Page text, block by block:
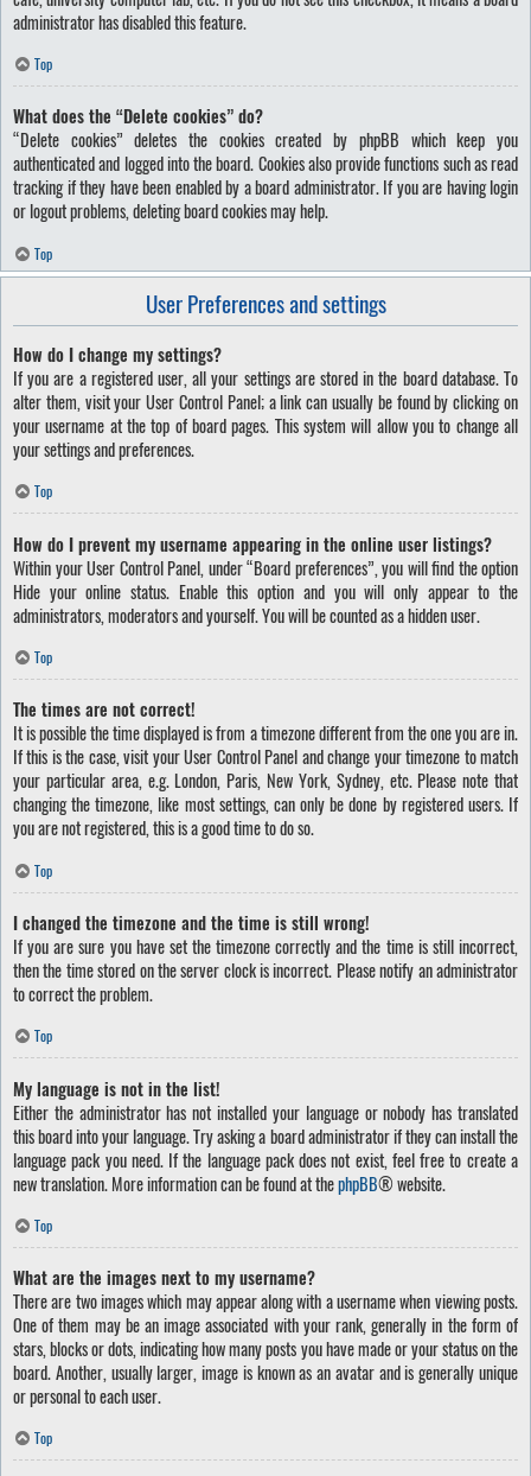
administrator has disabled this feature.
Top
What does the “Delete cookies” do?
“Delete cookies” deletes the cookies created by phpBB which keep you
authenticated and logged into the board. Cookies also provide functions such as read
tracking if they have been enabled by a board administrator. If you are having login
or logout problems, deleting board cookies may help.
Top
User Preferences and settings
How do I change my settings?
If you are a registered user, all your settings are stored in the board database. To
alter them, visit your User Control Panel; a link can usually be found by clicking on
your username at the top of board pages. This system will allow you to change all
your settings and preferences.
Top
How do I prevent my username appearing in the online user listings?
Within your User Control Panel, under “Board preferences”, you will find the option
Hide your online status. Enable this option and you will only appear to the
administrators, moderators and yourself. You will be counted as a hidden user.
Top
The times are not correct!
It is possible the time displayed is from a timezone different from the one you are in.
If this is the case, visit your User Control Panel and change your timezone to match
your particular area, e.g. London, Paris, New York, Sydney, etc. Please note that
changing the timezone, like most settings, can only be done by registered users. If
you are not registered, this is a good time to do so.
Top
I changed the timezone and the time is still wrong!
If you are sure you have set the timezone correctly and the time is still incorrect,
then the time stored on the server clock is incorrect. Please notify an administrator
to correct the problem.
Top
My language is not in the list!
Either the administrator has not installed your language or nobody has translated
this board into your language. Try asking a board administrator if they can install the
language pack you need. If the language pack does not exist, feel free to create a
new translation. More information can be found at thephpBB® website.
Top
What are the images next to my username?
There are two images which may appear along with a username when viewing posts.
One of them may be an image associated with your rank, generally in the form of
stars, blocks or dots, indicating how many posts you have made or your status on the
board. Another, usually larger, image is known as an avatar and is generally unique
or personal to each user.
Top